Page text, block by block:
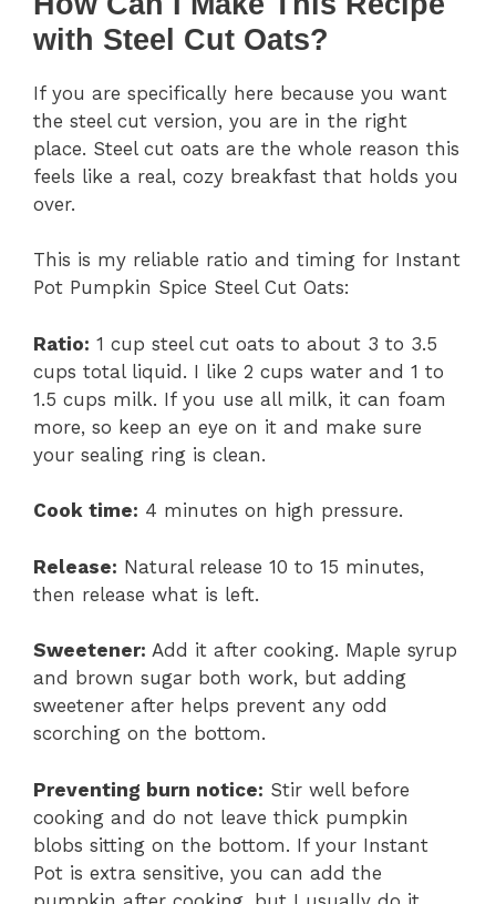
with Steel Cut Oats?
If you are specifically here because you want
the steel cut version, you are in the right
place. Steel cut oats are the whole reason this
feels like a real, cozy breakfast that holds you
over.
This is my reliable ratio and timing for Instant
Pot Pumpkin Spice Steel Cut Oats:
Ratio: 1 cup steel cut oats to about 3 to 3.5
cups total liquid. I like 2 cups water and 1 to
1.5 cups milk. If you use all milk, it can foam
more, so keep an eye on it and make sure
your sealing ring is clean.
Cook time: 4 minutes on high pressure.
Release: Natural release 10 to 15 minutes,
then release what is left.
Sweetener: Add it after cooking. Maple syrup
and brown sugar both work, but adding
sweetener after helps prevent any odd
scorching on the bottom.
Preventing burn notice: Stir well before
cooking and do not leave thick pumpkin
blobs sitting on the bottom. If your Instant
Pot is extra sensitive, you can add the